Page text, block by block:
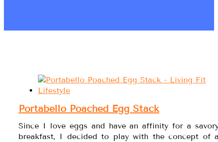
Portabello Poached Egg Stack
Since I love eggs and have an affinity for a
breakfast, I decided to play with the concept of